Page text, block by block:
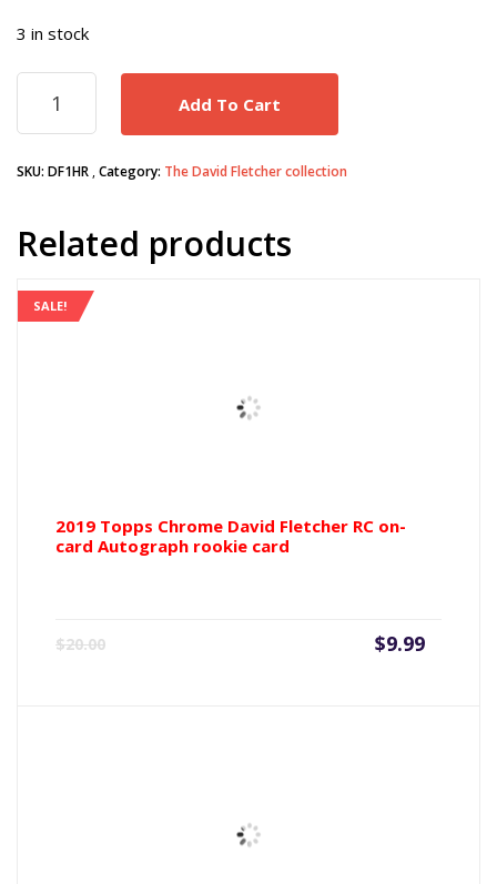
3 in stock
DAVID
FLETCHER
1st
Home
ticket
quantity
Add To Cart
SKU: DF1HR Category: The David Fletcher collection
Related products
SALE!
2019 Topps Chrome David Fletcher RC on-
card Autograph rookie card
$20.00 $9.99
Current